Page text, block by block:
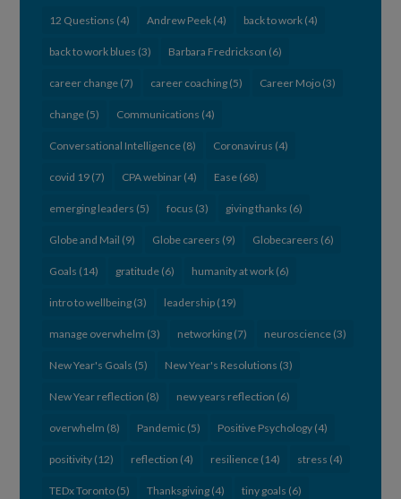
12 Questions (4) Andrew Peek (4) back to work (4)
back to work blues (3) Barbara Fredrickson (6)
career change (7) career coaching (5) Career Mojo (3)
change (5) Communications (4)
Conversational Intelligence (8) Coronavirus (4)
covid 19 (7) CPA webinar (4) Ease (68)
emerging leaders (5) focus (3) giving thanks (6)
Globe and Mail (9) Globe careers (9) Globecareers (6)
Goals (14) gratitude (6) humanity at work (6)
intro to wellbeing (3) leadership (19)
manage overwhelm (3) networking (7) neuroscience (3)
New Year's Goals (5) New Year's Resolutions (3)
New Year reflection (8) new years reflection (6)
overwhelm (8) Pandemic (5) Positive Psychology (4)
positivity (12) reflection (4) resilience (14) stress (4)
TEDx Toronto (5) Thanksgiving (4) tiny goals (6)